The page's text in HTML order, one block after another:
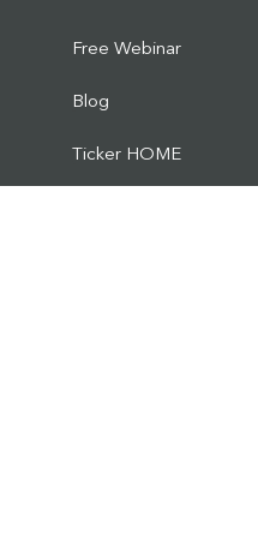
Free Webinar
Blog
Ticker HOME